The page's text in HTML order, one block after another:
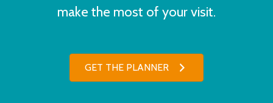
make the most of your visit.
GET THE PLANNER